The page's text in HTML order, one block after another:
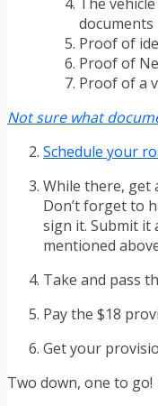
documents
Proof of
Proof of
Proof of a
Not sure what
Schedule your
While there, get
Don’t forget to
sign it. Submit it
mentioned
Take and pass
Pay the $18
Get your
Two down, one to go!